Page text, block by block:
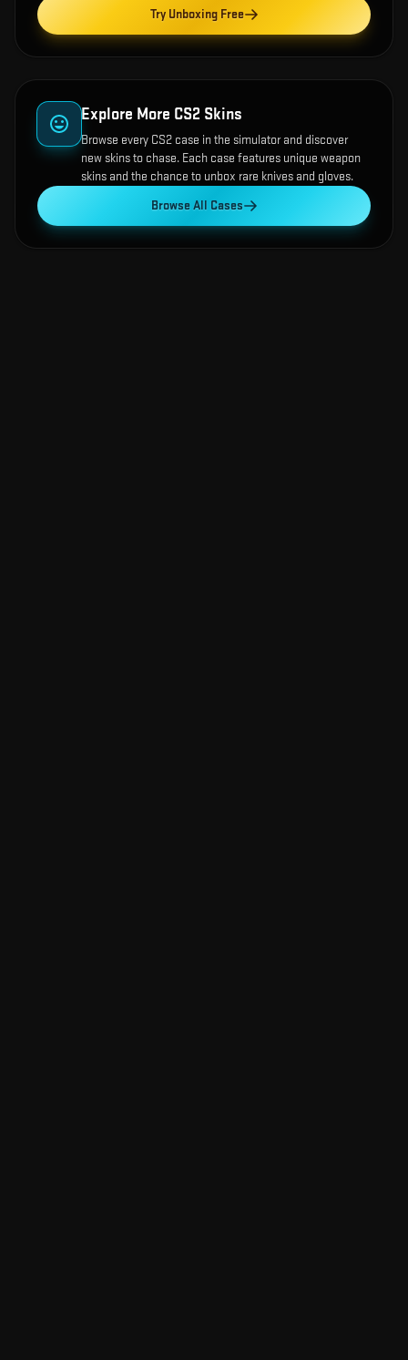
Try Unboxing Free
Explore More CS2 Skins
Browse every CS2 case in the simulator and discover
new skins to chase. Each case features unique weapon
skins and the chance to unbox rare knives and gloves.
Browse All Cases